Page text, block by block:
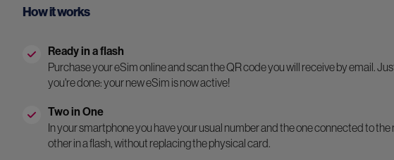
How it works
Ready in a flash
Purchase your eSim online and scan the QR code you will receive by email.
you're done: your new eSim is now active!
Two in One
In your smartphone you have your usual number and the one connected to
other in a flash, without replacing the physical card.